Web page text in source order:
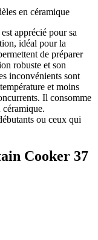
en céramique
apprécié pour sa
idéal pour la
de préparer
robuste et son
inconvénients sont
et moins
Il consomme
ou ceux qui
Cooker 37